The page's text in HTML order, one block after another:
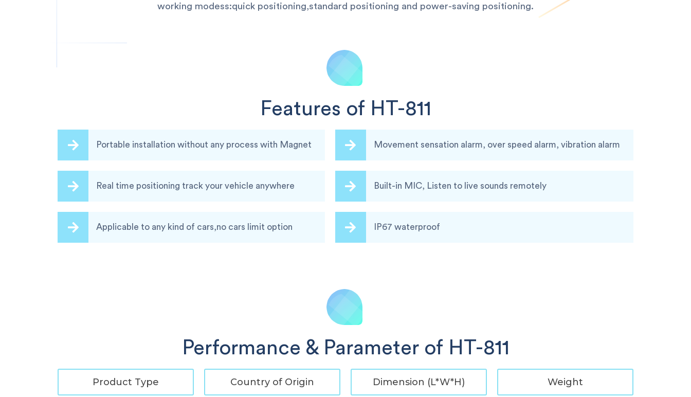
working modess:quick positioning,standard positioning and power-saving positioning.
Features of HT-811
Portable installation without any process with Magnet
Real time positioning track your vehicle anywhere
Applicable to any kind of cars,no cars limit option
Movement sensation alarm, over speed alarm, vibration alarm
Built-in MIC, Listen to live sounds remotely
IP67 waterproof
Performance & Parameter of HT-811
Product Type Country of Origin Dimension (L*W*H) Weight